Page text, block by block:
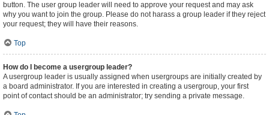
button. The user group leader will need to approve your request and may ask
why you want to join the group. Please do not harass a group leader if they reject
your request; they will have their reasons.
Top
How do I become a usergroup leader?
A usergroup leader is usually assigned when usergroups are initially created by
a board administrator. If you are interested in creating a usergroup, your first
point of contact should be an administrator; try sending a private message.